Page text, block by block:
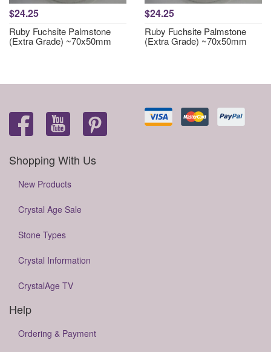
$24.25
Ruby Fuchsite Palmstone
(Extra Grade) ~70x50mm
$24.25
Ruby Fuchsite Palmstone
(Extra Grade) ~70x50mm
Shopping With Us
New Products
Crystal Age Sale
Stone Types
Crystal Information
CrystalAge TV
Help
Ordering & Payment